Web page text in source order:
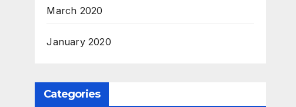
March 2020
January 2020
Categories